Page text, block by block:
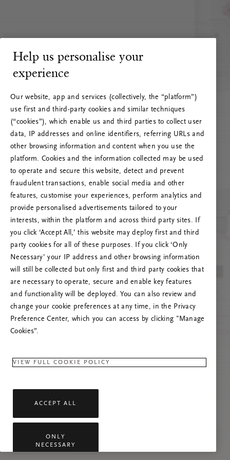
RITUALS 500
Hups… Palvelinvirhe
Lataa sivu uudelleen tai ota meihin yhteyttä,
jos ongelma jatkuu.
Help us personalise your
experience
Our website, app and services (collectively, the “platform”)
use first and third-party cookies and similar techniques
(“cookies”), which enable us and third parties to collect user
data, IP addresses and online identifiers, referring URLs and
other browsing information and content when you use the
platform. Cookies and the information collected may be used
to operate and secure this website, detect and prevent
fraudulent transactions, enable social media and other
features, customise your experiences, perform analytics and
provide personalised advertisements tailored to your
interests, within the platform and across third party sites. If
you click ‘Accept All,’ this website may deploy first and third
party cookies for all of these purposes. If you click ‘Only
Necessary’ your IP address and other browsing information
will still be collected but only first and third party cookies that
are necessary to operate, secure and enable key features
and functionality will be deployed. You can also review and
change your cookie preferences at any time, in the Privacy
Preference Center, which you can access by clicking "Manage
Cookies”.
VIEW FULL COOKIE POLICY
ACCEPT ALL
ONLY
NECESSARY